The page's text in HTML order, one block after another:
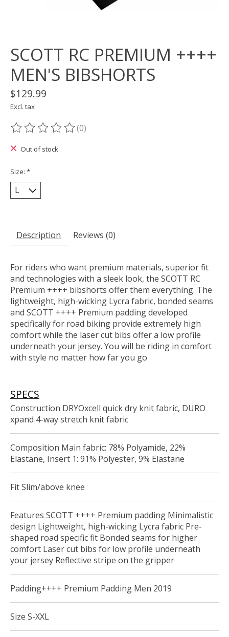
SCOTT RC PREMIUM ++++
MEN'S BIBSHORTS
$129.99
Excl. tax
The rating of this product is
(0)
Out of stock
Size: *
Description Reviews (0)
For riders who want premium materials, superior fit
and technologies with a sleek look, the SCOTT RC
Premium ++++ bibshorts offer them everything. The
lightweight, high-wicking Lycra fabric, bonded seams
and SCOTT ++++ Premium padding developed
specifically for road biking provide extremely high
comfort while the laser cut bibs offer a low profile
underneath your jersey. You will be riding in comfort
with style no matter how far you go
SPECS
Construction DRYOxcell quick dry knit fabric, DURO
xpand 4-way stretch knit fabric
Composition Main fabric: 78% Polyamide, 22%
Elastane, Insert 1: 91% Polyester, 9% Elastane
Fit Slim/above knee
Features SCOTT ++++ Premium padding Minimalistic
design Lightweight, high-wicking Lycra fabric Pre-
shaped road specific fit Bonded seams for higher
comfort Laser cut bibs for low profile underneath
your jersey Reflective stripe on the gripper
Padding++++ Premium Padding Men 2019
Size S-XXL